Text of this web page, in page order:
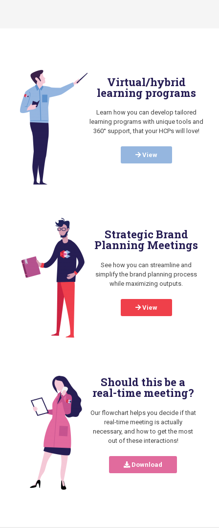
Virtual/hybrid
learning programs
Learn how you can develop tailored
learning programs with unique tools and
360° support, that your HCPs will love!
View
Strategic Brand
Planning Meetings
See how you can streamline and
simplify the brand planning process
while maximizing outputs.
View
Should this be a
real-time meeting?
Our flowchart helps you decide if that
real-time meeting is actually
necessary, and how to get the most
out of these interactions!
Download